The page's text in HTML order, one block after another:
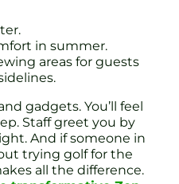
in summer.
areas for guests
gadgets. You’ll feel
Staff greet you by
And if someone in
trying golf for the
all the difference.